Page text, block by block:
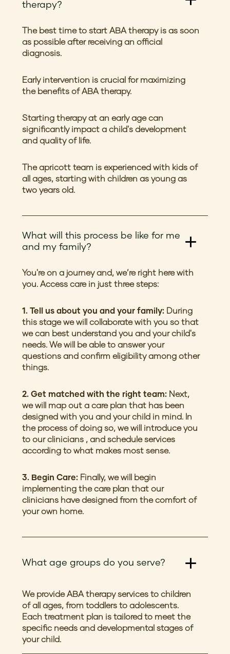
therapy?
The best time to start ABA therapy is as soon
as possible after receiving an official
diagnosis.
Early intervention is crucial for maximizing
the benefits of ABA therapy.
Starting therapy at an early age can
significantly impact a child's development
and quality of life.
The apricott team is experienced with kids of
all ages, starting with children as young as
two years old.
What will this process be like for me
and my family?
You're on a journey and, we’re right here with
you. Access care in just three steps:
1. Tell us about you and your family:During
this stage we will collaborate with you so that
we can best understand you and your child's
needs. We will be able to answer your
questions and confirm eligibility among other
things.
2. Get matched with the right team:Next,
we will map out a care plan that has been
designed with you and your child in mind. In
the process of doing so, we will introduce you
to our clinicians , and schedule services
according to what makes most sense.
3. Begin Care:Finally, we will begin
implementing the care plan that our
clinicians have designed from the comfort of
your own home.
What age groups do you serve?
We provide ABA therapy services to children
of all ages, from toddlers to adolescents.
Each treatment plan is tailored to meet the
specific needs and developmental stages of
your child.